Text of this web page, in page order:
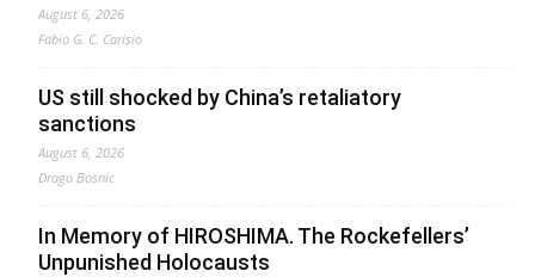
August 6, 2026
Fabio G. C. Carisio
US still shocked by China’s retaliatory
sanctions
August 6, 2026
Drago Bosnic
In Memory of HIROSHIMA. The Rockefellers’
Unpunished Holocausts